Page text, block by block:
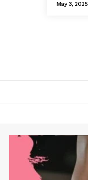
May 3, 2025